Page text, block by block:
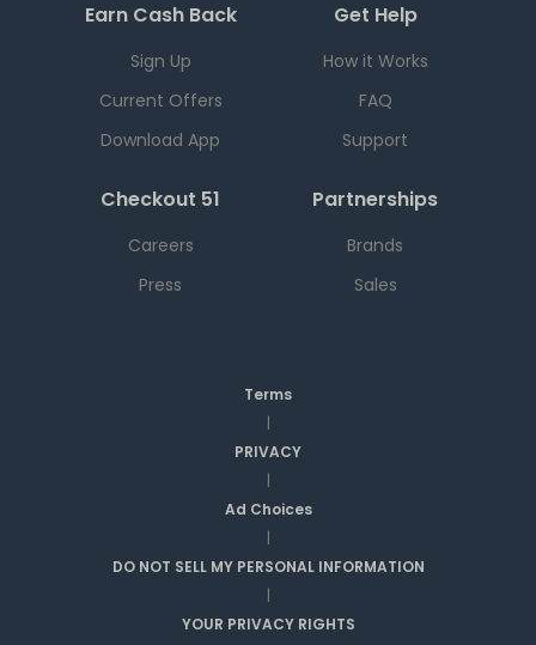
Earn Cash Back
Sign Up
Current Offers
Download App
Get Help
How it Works
FAQ
Support
Checkout 51
Careers
Press
Partnerships
Brands
Sales
Terms
|
PRIVACY
|
Ad Choices
|
DO NOT SELL MY PERSONAL INFORMATION
|
YOUR PRIVACY RIGHTS